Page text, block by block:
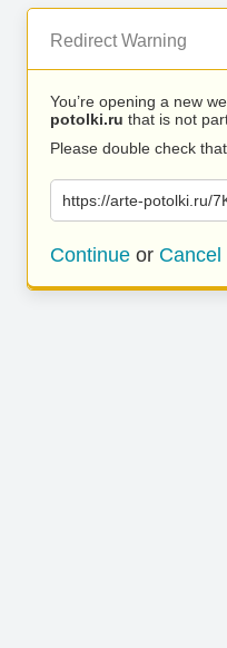
Redirect Warning
You’re opening a new
potolki.ru that is not
Please double check
https://arte-potolki.ru/
Continue or Cancel